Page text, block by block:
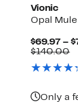
Vionic
Opal Mule
$69.97 –
$140.00
Only a